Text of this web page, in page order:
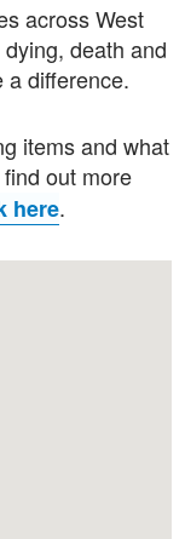
across West
death and
a difference.
items and what
find out more
here.